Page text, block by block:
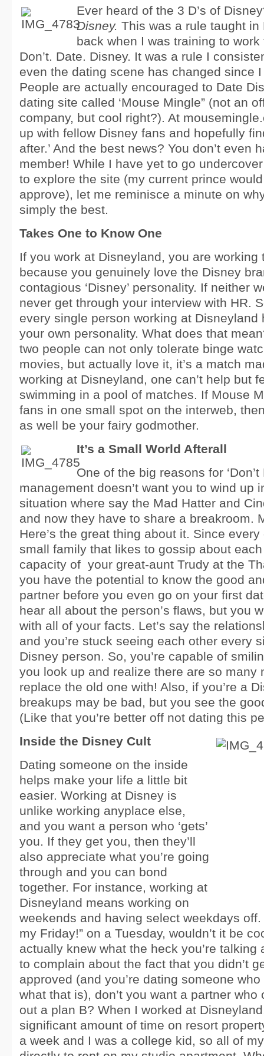
Ever heard of the 3 D’s of
Disney. This was a rule taught
back when I was training to
Don’t. Date. Disney. It was a rule I
even the dating scene has changed since
People are actually encouraged to Date
dating site called ‘Mouse Mingle” (not an
company, but cool right?). At
up with fellow Disney fans and hopefully
after.’ And the best news? You don’t even
member! While I have yet to go
to explore the site (my current prince
approve), let me reminisce a minute on
simply the best.
Takes One to Know One
If you work at Disneyland, you are working
because you genuinely love the Disney
contagious ‘Disney’ personality. If neither
never get through your interview with HR.
every single person working at Disneyland
your own personality. What does that
two people can not only tolerate binge
movies, but actually love it, it’s a match
working at Disneyland, one can’t help but
swimming in a pool of matches. If Mouse
fans in one small spot on the interweb,
as well be your fairy godmother.
It’s a Small World Afterall
One of the big reasons for
management doesn’t want you to wind up
situation where say the Mad Hatter and
and now they have to share a breakroom.
Here’s the great thing about it. Since
small family that likes to gossip about
capacity of your great-aunt Trudy at the
you have the potential to know the good
partner before you even go on your first
hear all about the person’s flaws, but you
with all of your facts. Let’s say the
and you’re stuck seeing each other every
Disney person. So, you’re capable of
you look up and realize there are so many
replace the old one with! Also, if you’re a
breakups may be bad, but you see the
(Like that you’re better off not dating this
Inside the Disney Cult
Dating someone on the inside
helps make your life a little bit
easier. Working at Disney is
unlike working anyplace else,
and you want a person who ‘gets’
you. If they get you, then they’ll
also appreciate what you’re going
through and you can bond
together. For instance, working at
Disneyland means working on
weekends and having select weekdays off.
my Friday!” on a Tuesday, wouldn’t it be
actually knew what the heck you’re talking
to complain about the fact that you didn’t
approved (and you’re dating someone
what that is), don’t you want a partner
out a plan B? When I worked at
significant amount of time on resort
a week and I was a college kid, so all of